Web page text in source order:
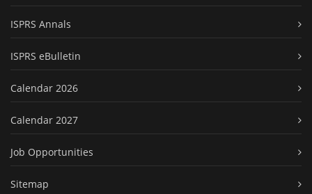
ISPRS Annals
ISPRS eBulletin
Calendar 2026
Calendar 2027
Job Opportunities
Sitemap